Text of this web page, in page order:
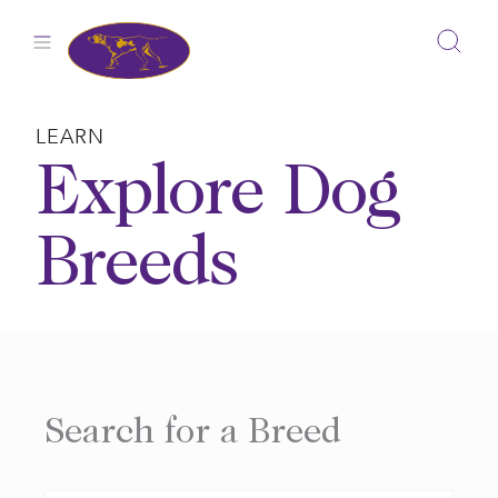
LEARN
Explore Dog
Breeds
Search for a Breed